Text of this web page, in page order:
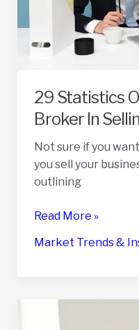
29 Statistics
Broker In
Not sure if you
you sell your
outlining
29
On
Read More »
Market Trends &